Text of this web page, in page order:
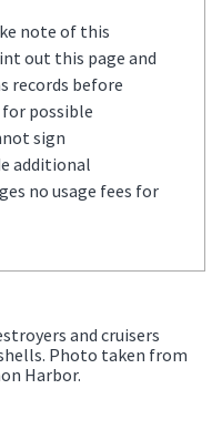
note of this
out this page and
records before
possible
sign
additional
no usage fees for
and cruisers
Photo taken from
Harbor.